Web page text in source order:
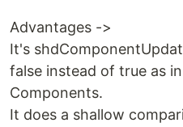
Advantages ->
It's
false instead of true as
Components.
It does a shallow